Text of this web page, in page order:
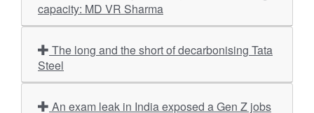
capacity: MD VR Sharma
Steel